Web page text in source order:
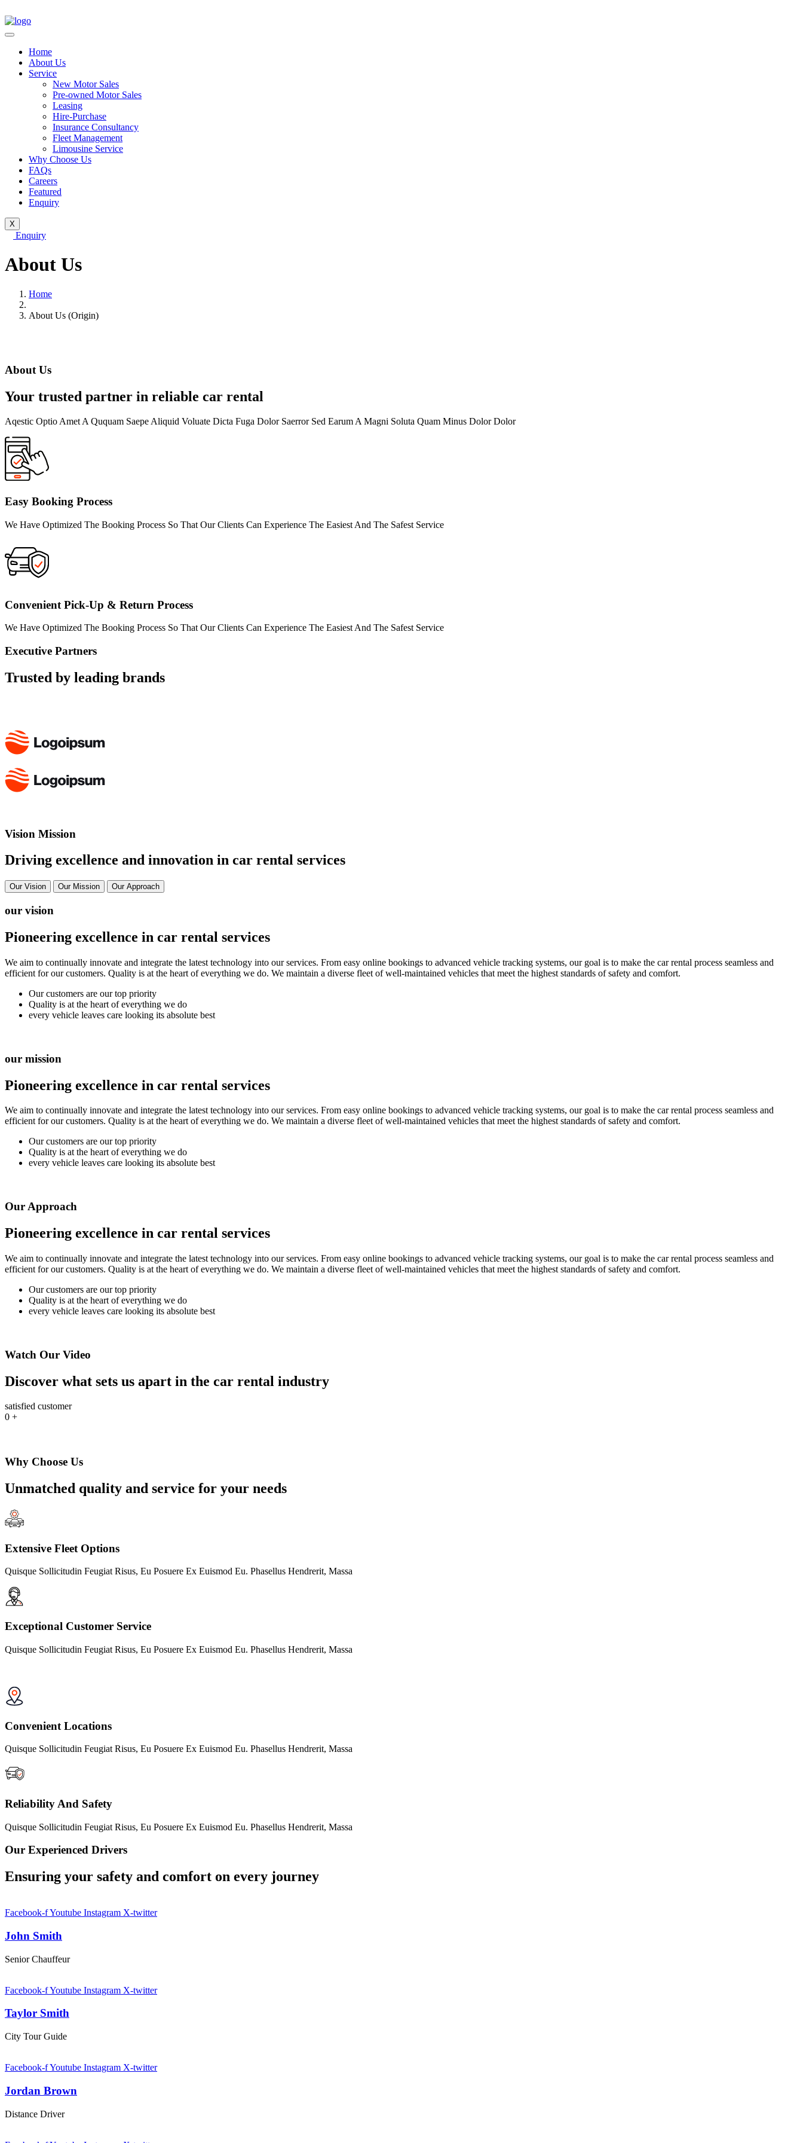
Home
About Us
Service
New Motor Sales
Pre-owned Motor Sales
Leasing
Hire-Purchase
Insurance Consultancy
Fleet Management
Limousine Service
Why Choose Us
FAQs
Careers
Featured
Enquiry
X
Enquiry
About Us
Home
About Us (Origin)
About Us
Your trusted partner in reliable car rental
Aqestic Optio Amet A Ququam Saepe Aliquid Voluate Dicta Fuga Dolor Saerror Sed Earum A Magni Soluta Quam Minus Dolor Dolor
Easy Booking Process
We Have Optimized The Booking Process So That Our Clients Can Experience The Easiest And The Safest Service
Convenient Pick-Up & Return Process
We Have Optimized The Booking Process So That Our Clients Can Experience The Easiest And The Safest Service
Executive Partners
Trusted by leading brands
Vision Mission
Driving excellence and innovation in car rental services
Our Vision Our Mission Our Approach
our vision
Pioneering excellence in car rental services
We aim to continually innovate and integrate the latest technology into our services. From easy online bookings to advanced vehicle tracking systems, our goal is to make the car rental process seamless and
efficient for our customers. Quality is at the heart of everything we do. We maintain a diverse fleet of well-maintained vehicles that meet the highest standards of safety and comfort.
Our customers are our top priority
Quality is at the heart of everything we do
every vehicle leaves care looking its absolute best
our mission
Pioneering excellence in car rental services
We aim to continually innovate and integrate the latest technology into our services. From easy online bookings to advanced vehicle tracking systems, our goal is to make the car rental process seamless and
efficient for our customers. Quality is at the heart of everything we do. We maintain a diverse fleet of well-maintained vehicles that meet the highest standards of safety and comfort.
Our customers are our top priority
Quality is at the heart of everything we do
every vehicle leaves care looking its absolute best
Our Approach
Pioneering excellence in car rental services
We aim to continually innovate and integrate the latest technology into our services. From easy online bookings to advanced vehicle tracking systems, our goal is to make the car rental process seamless and
efficient for our customers. Quality is at the heart of everything we do. We maintain a diverse fleet of well-maintained vehicles that meet the highest standards of safety and comfort.
Our customers are our top priority
Quality is at the heart of everything we do
every vehicle leaves care looking its absolute best
Watch Our Video
Discover what sets us apart in the car rental industry
satisfied customer
0 +
Why Choose Us
Unmatched quality and service for your needs
Extensive Fleet Options
Quisque Sollicitudin Feugiat Risus, Eu Posuere Ex Euismod Eu. Phasellus Hendrerit, Massa
Exceptional Customer Service
Quisque Sollicitudin Feugiat Risus, Eu Posuere Ex Euismod Eu. Phasellus Hendrerit, Massa
Convenient Locations
Quisque Sollicitudin Feugiat Risus, Eu Posuere Ex Euismod Eu. Phasellus Hendrerit, Massa
Reliability And Safety
Quisque Sollicitudin Feugiat Risus, Eu Posuere Ex Euismod Eu. Phasellus Hendrerit, Massa
Our Experienced Drivers
Ensuring your safety and comfort on every journey
Facebook-fYoutube Instagram X-twitter
John Smith
Senior Chauffeur
Facebook-fYoutube Instagram X-twitter
Taylor Smith
City Tour Guide
Facebook-fYoutube Instagram X-twitter
Jordan Brown
Distance Driver